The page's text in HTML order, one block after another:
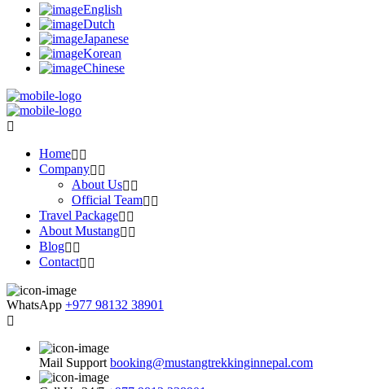
English
Dutch
Japanese
Korean
Chinese
Home
Company
About Us
Official Team
Travel Package
About Mustang
Blog
Contact
WhatsApp +977 98132 38901
Mail Support booking@mustangtrekkinginnepal.com